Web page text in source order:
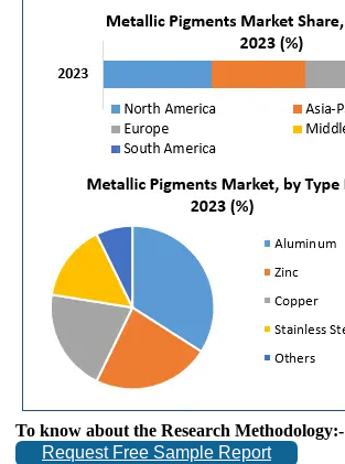
To know about the Research Methodology:-
Request Free Sample Report